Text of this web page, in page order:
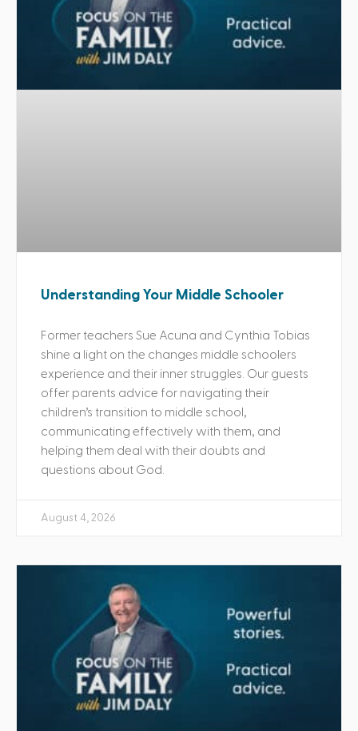
Understanding Your Middle Schooler
Former teachers Sue Acuna and Cynthia Tobias
shine a light on the changes middle schoolers
experience and their inner struggles. Our guests
offer parents advice for navigating their
children’s transition to middle school,
communicating effectively with them, and
helping them deal with their doubts and
questions about God.
August 4, 2026